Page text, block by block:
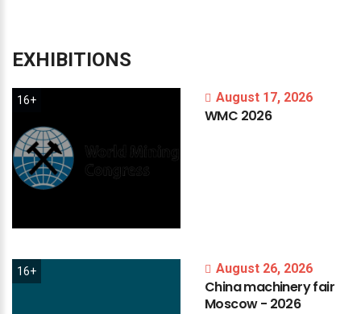
EXHIBITIONS
16+ August 17, 2026
WMC 2026
16+ August 26, 2026
Chinamachineryfair
Moscow- 2026